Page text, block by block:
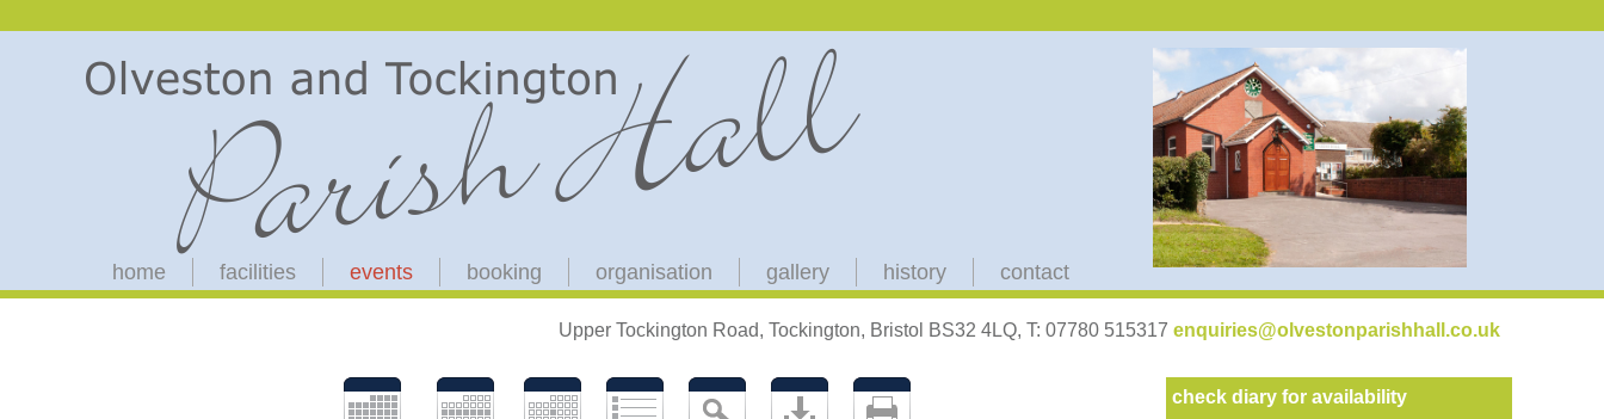
home facilities events booking organisation gallery history contact
Upper Tockington Road, Tockington, Bristol BS32 4LQ, T: 07780 515317 enquiries@olvestonparishhall.co.uk
check diary for availability